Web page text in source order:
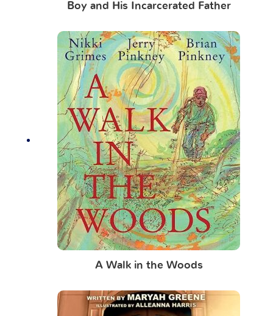
Boy and His Incarcerated Father
A Walk in the Woods